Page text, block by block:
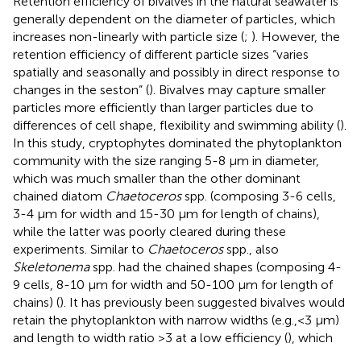
generally dependent on the diameter of particles, which
increases non-linearly with particle size (; ). However, the
retention efficiency of different particle sizes “varies
spatially and seasonally and possibly in direct response to
changes in the seston” (). Bivalves may capture smaller
particles more efficiently than larger particles due to
differences of cell shape, flexibility and swimming ability ().
In this study, cryptophytes dominated the phytoplankton
community with the size ranging 5-8 μm in diameter,
which was much smaller than the other dominant
chained diatom Chaetocerosspp. (composing 3-6 cells,
3-4 μm for width and 15-30 μm for length of chains),
while the latter was poorly cleared during these
experiments. Similar to Chaetocerosspp., also
Skeletonemaspp. had the chained shapes (composing 4-
9 cells, 8-10 μm for width and 50-100 μm for length of
chains) (). It has previously been suggested bivalves would
retain the phytoplankton with narrow widths (e.g.,<3 μm)
and length to width ratio >3 at a low efficiency (), which